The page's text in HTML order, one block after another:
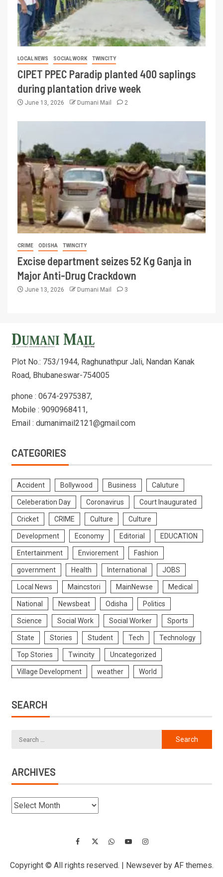
LOCAL NEWS SOCIAL WORK TWINCITY
CIPET PPEC Paradip planted 400 saplings
during plantation drive week
June 13, 2026 Dumani Mail 2
CRIME ODISHA TWINCITY
Excise department seizes 52 Kg Ganja in
Major Anti-Drug Crackdown
June 13, 2026 Dumani Mail 3
Plot No.: 753/1944, Raghunathpur Jali, Nandan Kanak
Road, Bhubaneswar-754005
phone : 0674-2975387,
Mobile : 9090968411,
Email : dumanimail2121@gmail.com
CATEGORIES
Accident Bollywood Business Caluture
Celeberation Day Coronavirus Court Inaugurated
Cricket CRIME Culture Culture
Development Economy Editorial EDUCATION
Entertainment Enviorement Fashion
government Health International JOBS
Local News Maincstori MainNewse Medical
National Newsbeat Odisha Politics
Science Social Work Social Worker Sports
State Stories Student Tech Technology
Top Stories Twincity Uncategorized
Village Development weather World
SEARCH
ARCHIVES
Copyright © All rights reserved. Newseverby AF themes.